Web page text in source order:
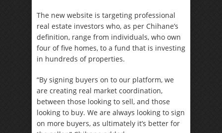
The new website is targeting professional
real estate investors who, as per Chihane’s
definition, range from individuals, who own
four of five homes, to a fund that is investing
in hundreds of properties.
“By signing buyers on to our platform, we
are creating real market coordination,
between those looking to sell, and those
looking to buy. We are always looking to sign
on more buyers, as ultimately it’s better for